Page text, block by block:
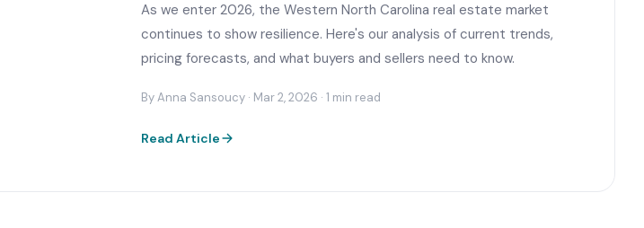
As we enter 2026, the Western North Carolina real estate market
continues to show resilience. Here's our analysis of current trends,
pricing forecasts, and what buyers and sellers need to know.
By Anna Sansoucy · Mar 2, 2026 · 1 min read
Read Article